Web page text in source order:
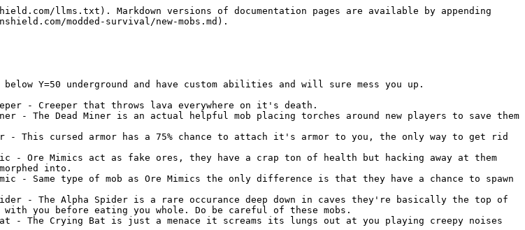
llms.txt). Markdown versions of documentation pages are available by appending
modded-survival/new-mobs.md).
Y=50 underground and have custom abilities and will sure mess you up.
- Creeper that throws lava everywhere on it's death.
- The Dead Miner is an actual helpful mob placing torches around new players to save them
- This cursed armor has a 75% chance to attach it's armor to you, the only way to get rid
- Ore Mimics act as fake ores, they have a crap ton of health but hacking away at them
into.
- Same type of mob as Ore Mimics the only difference is that they have a chance to spawn
- The Alpha Spider is a rare occurance deep down in caves they're basically the top of
you before eating you whole. Do be careful of these mobs.
- The Crying Bat is just a menace it screams its lungs out at you playing creepy noises